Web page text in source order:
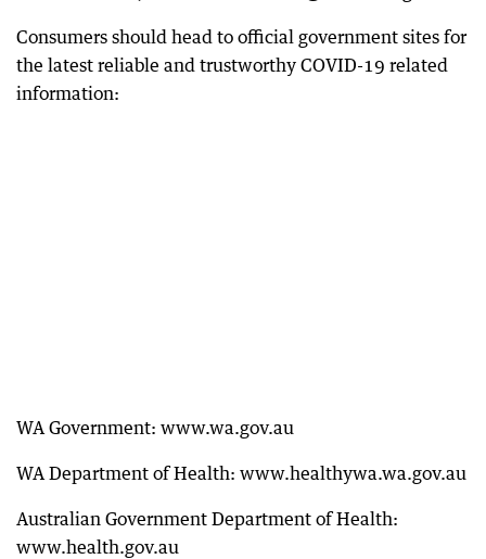
Consumers should head to official government sites for
the latest reliable and trustworthy COVID-19 related
information:
WA Government: www.wa.gov.au
WA Department of Health: www.healthywa.wa.gov.au
Australian Government Department of Health:
www.health.gov.au